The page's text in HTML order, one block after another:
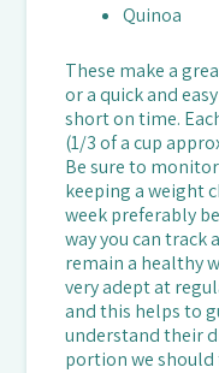
Quinoa
These make a
or a quick and
short on time.
(1/3 of a cup
Be sure to
keeping a weight
week preferably
way you can track
remain a healthy
very adept at
and this helps to
understand their
portion we should